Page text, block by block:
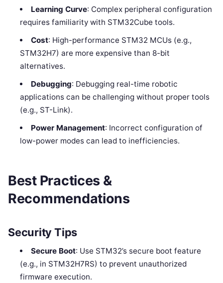
Learning Curve: Complex peripheral configuration
requires familiarity with STM32Cube tools.
Cost: High-performance STM32 MCUs (e.g.,
STM32H7) are more expensive than 8-bit
alternatives.
Debugging: Debugging real-time robotic
applications can be challenging without proper tools
(e.g., ST-Link).
Power Management: Incorrect configuration of
low-power modes can lead to inefficiencies.
Best Practices &
Recommendations
Security Tips
Secure Boot: Use STM32’s secure boot feature
(e.g., in STM32H7RS) to prevent unauthorized
firmware execution.